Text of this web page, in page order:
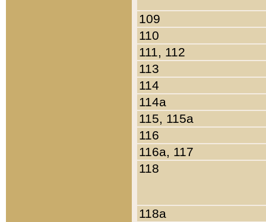
109
110
111, 112
113
114
114a
115, 115a
116
116a, 117
118
118a